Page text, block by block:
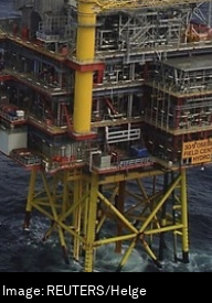
Image: REUTERS/Helge